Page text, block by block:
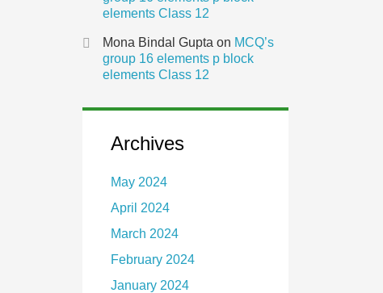
elements Class 12
Mona Bindal Gupta on MCQ’s
group 16 elements p block
elements Class 12
Archives
May 2024
April 2024
March 2024
February 2024
January 2024